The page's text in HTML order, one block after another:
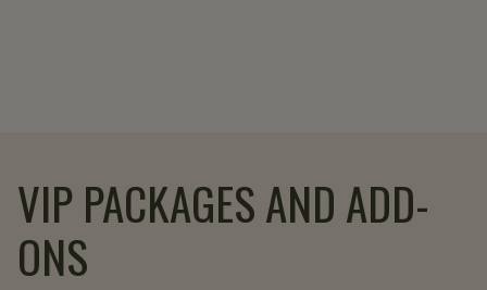
VIP PACKAGES AND ADD-
ONS